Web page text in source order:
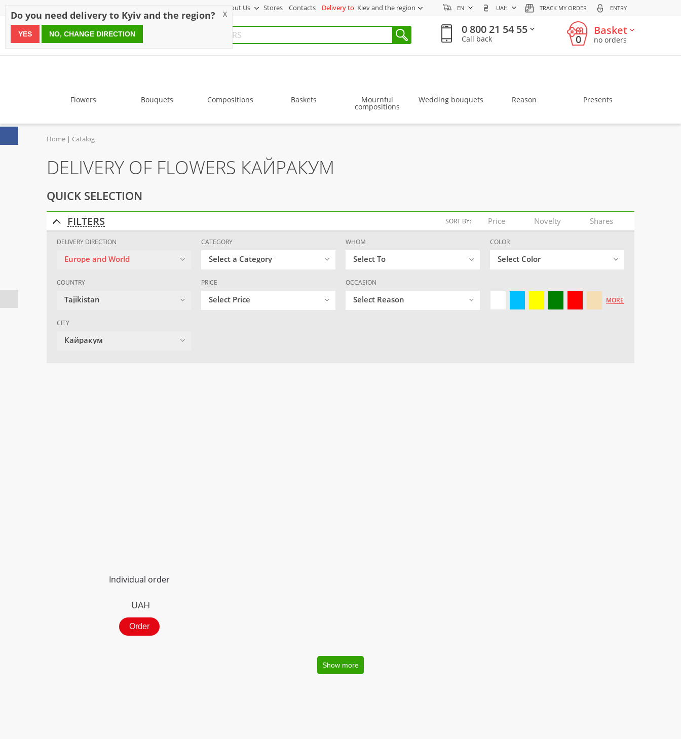
About Us Stores Contacts Delivery to Kiev and the region EN UAH TRACK MY ORDER ENTRY
since 1999
0 800 21 54 55
Call back 0
Basket
no orders
Flowers Bouquets Compositions Baskets Mournful
compositions
Wedding bouquets Reason Presents
Home Catalog
DELIVERY OF FLOWERS КАЙРАКУМ
QUICK SELECTION
FILTERS SORT BY: Price Novelty Shares
DELIVERY DIRECTION
Europe and World
CATEGORY
Select a Category
WHOM
Select To
COLOR
Select Color
COUNTRY
Tajikistan
CITY
Кайракум
PRICE
Select Price
OCCASION
Select Reason MORE
Individual order
UAH
Order
Show more
Do you need delivery to Kyiv and the region? X
YES NO, CHANGE DIRECTION